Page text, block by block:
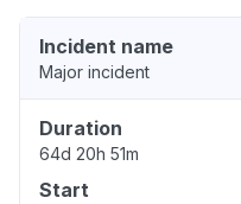
Incident name
Major incident
Duration
64d 20h 51m
Start